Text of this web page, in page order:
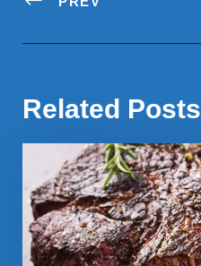
Related Posts